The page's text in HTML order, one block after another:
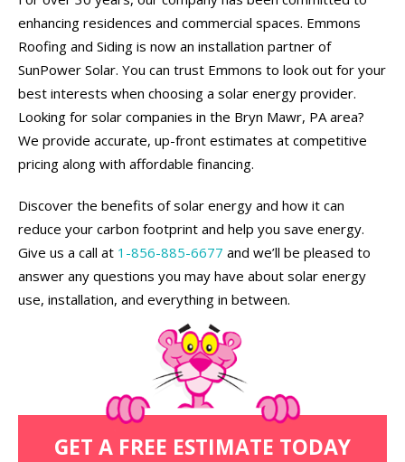
enhancing residences and commercial spaces. Emmons
Roofing and Siding is now an installation partner of
SunPower Solar. You can trust Emmons to look out for your
best interests when choosing a solar energy provider.
Looking for solar companies in the Bryn Mawr, PA area?
We provide accurate, up-front estimates at competitive
pricing along with affordable financing.
Discover the benefits of solar energy and how it can
reduce your carbon footprint and help you save energy.
Give us a call at 1-856-885-6677 and we’ll be pleased to
answer any questions you may have about solar energy
use, installation, and everything in between.
GET A FREE ESTIMATE TODAY